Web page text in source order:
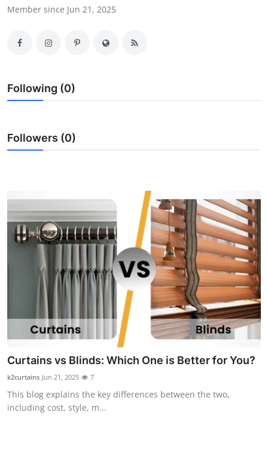
Real Estate
Top 10
Support Number
Member since Jun 21, 2025
Following (0)
Followers (0)
Curtains vs Blinds: Which One is Better for You?
k2curtains Jun 21, 2025 7
This blog explains the key differences between the two,
including cost, style, m...